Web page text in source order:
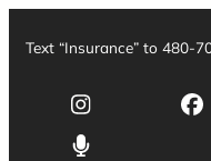
Text “Insurance” to 480-